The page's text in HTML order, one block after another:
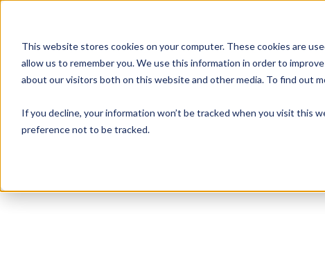
This website stores cookies on your computer. These cookies are
allow us to remember you. We use this information in order to
about our visitors both on this website and other media. To find out
If you decline, your information won’t be tracked when you visit this
preference not to be tracked.